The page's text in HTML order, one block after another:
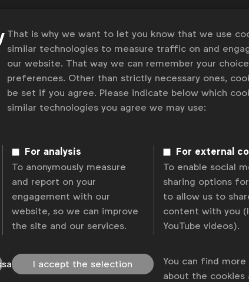
That is why we want to let you know that we use
similar technologies to measure traffic on and
our website. That way we can remember your
preferences. Other than strictly necessary ones,
be set if you agree. Please indicate below which
similar technologies you agree we may use:
For analysis
To anonymously measure
and report on your
engagement with our
website, so we can improve
the site and our services.
For external
To enable social
sharing options
to allow us to
content with you
YouTube videos).
I accept the selection
You can find
about the cookies